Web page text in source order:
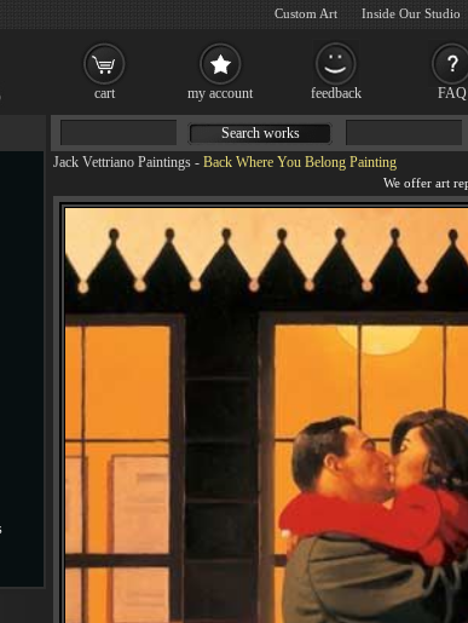
Jack Vettriano Paintings - Back Where You Belong Painting
Search works
cart my account feedback FAQ
Custom Art Inside Our Studio